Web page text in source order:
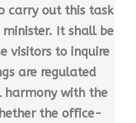
carry out this task
It shall be
visitors to inquire
are regulated
harmony with the
the office-